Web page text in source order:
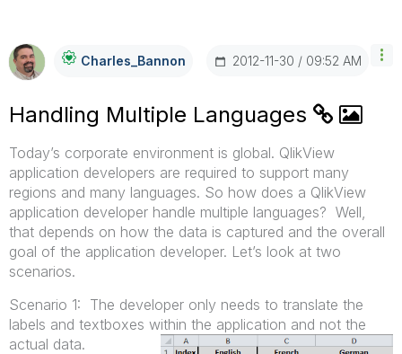
Charles_Bannon ‎2012-11-30 09:52 AM
Handling Multiple Languages
Today’s corporate environment is global. QlikView
application developers are required to support many
regions and many languages. So how does a QlikView
application developer handle multiple languages? Well,
that depends on how the data is captured and the overall
goal of the application developer. Let’s look at two
scenarios.
Scenario 1: The developer only needs to translate the
labels and textboxes within the application and not the
actual data.